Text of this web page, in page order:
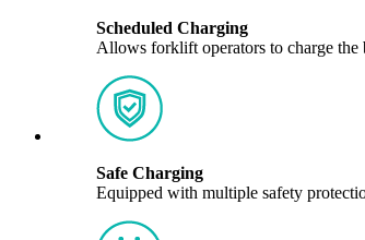
Scheduled Charging
Allows forklift operators to charge the
Safe Charging
Equipped with multiple safety